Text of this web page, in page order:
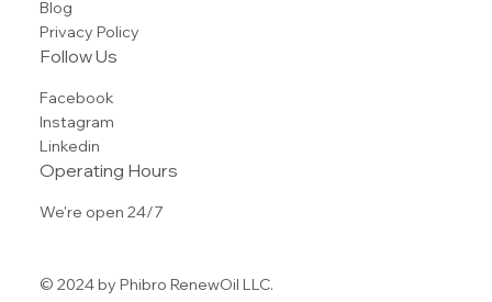
About Us
Our Services
Sustainability
Contact Us
Blog
Privacy Policy
Follow Us
Facebook
Operating Hours